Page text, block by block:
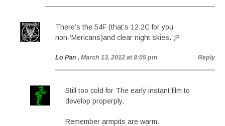
There’s the 54F (that’s 12.2C for you
non-‘Mericans)and clear night skies. ;P
Lo Pan , March 13, 2012 at 8:05 pm Reply
Still too cold for The early instant film to
develop properply.
Remember armpits are warm.